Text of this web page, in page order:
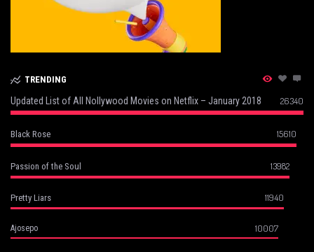
TRENDING
Updated List of All Nollywood Movies on Netflix – January 2018 26340
Black Rose 15610
Passion of the Soul 13982
Pretty Liars 11940
Ajosepo 10007